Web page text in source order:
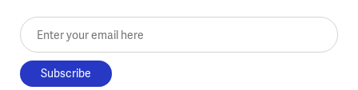
Enter your email here